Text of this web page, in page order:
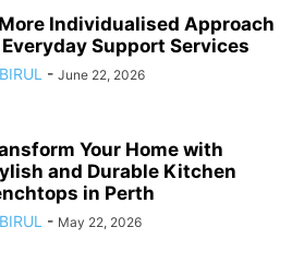
Individualised Approach
Support Services
- June 22, 2026
Your Home with
and Durable Kitchen
in Perth
- May 22, 2026